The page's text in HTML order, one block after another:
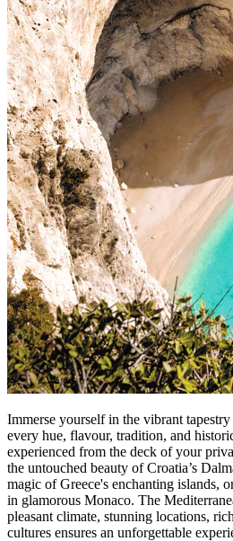
Immerse yourself in the vibrant
every hue, flavour, tradition, and
experienced from the deck of your
the untouched beauty of Croatia’s
magic of Greece's enchanting islands,
in glamorous Monaco. The
pleasant climate, stunning locations,
cultures ensures an unforgettable